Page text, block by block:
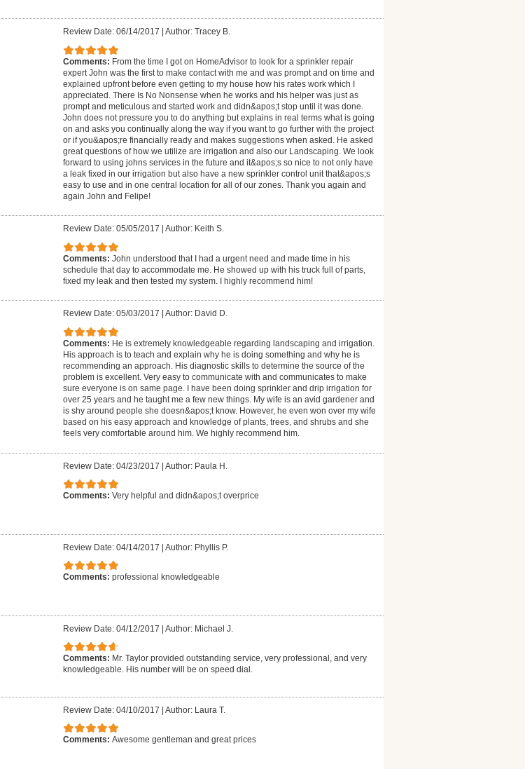
Review Date: 06/14/2017 Author: Tracey B.
Comments: From the time I got on HomeAdvisor to look for a sprinkler repair
expert John was the first to make contact with me and was prompt and on time and
explained upfront before even getting to my house how his rates work which I
appreciated. There Is No Nonsense when he works and his helper was just as
prompt and meticulous and started work and didn&apos;t stop until it was done.
John does not pressure you to do anything but explains in real terms what is going
on and asks you continually along the way if you want to go further with the project
or if you&apos;re financially ready and makes suggestions when asked. He asked
great questions of how we utilize are irrigation and also our Landscaping. We look
forward to using johns services in the future and it&apos;s so nice to not only have
a leak fixed in our irrigation but also have a new sprinkler control unit that&apos;s
easy to use and in one central location for all of our zones. Thank you again and
again John and Felipe!
Review Date: 05/05/2017 Author: Keith S.
Comments: John understood that I had a urgent need and made time in his
schedule that day to accommodate me. He showed up with his truck full of parts,
fixed my leak and then tested my system. I highly recommend him!
Review Date: 05/03/2017 Author: David D.
Comments: He is extremely knowledgeable regarding landscaping and irrigation.
His approach is to teach and explain why he is doing something and why he is
recommending an approach. His diagnostic skills to determine the source of the
problem is excellent. Very easy to communicate with and communicates to make
sure everyone is on same page. I have been doing sprinkler and drip irrigation for
over 25 years and he taught me a few new things. My wife is an avid gardener and
is shy around people she doesn&apos;t know. However, he even won over my wife
based on his easy approach and knowledge of plants, trees, and shrubs and she
feels very comfortable around him. We highly recommend him.
Review Date: 04/23/2017 | Author: Paula H.
Comments: Very helpful and didn&apos;t overprice
Review Date: 04/14/2017 | Author: Phyllis P.
Comments: professional knowledgeable
Review Date: 04/12/2017 | Author: Michael J.
Comments: Mr. Taylor provided outstanding service, very professional, and very
knowledgeable. His number will be on speed dial.
Review Date: 04/10/2017 | Author: Laura T.
Comments: Awesome gentleman and great prices